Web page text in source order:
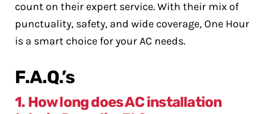
count on their expert service. With their mix of
punctuality, safety, and wide coverage, One Hour
is a smart choice for your AC needs.
F.A.Q.’s
1. How long does AC installation